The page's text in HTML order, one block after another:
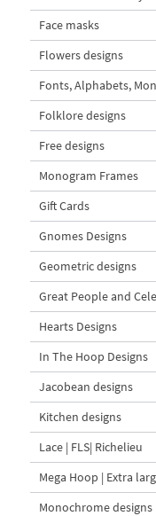
Face masks
Flowers designs
Fonts, Alphabets,
Folklore designs
Free designs
Monogram Frames
Gift Cards
Gnomes Designs
Geometric designs
Great People and
Hearts Designs
In The Hoop Designs
Jacobean designs
Kitchen designs
Lace | FLS| Richelieu
Mega Hoop | Extra
Monochrome designs